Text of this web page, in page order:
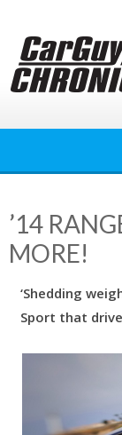
content
’14
MORE!
‘Shedding
Sport that